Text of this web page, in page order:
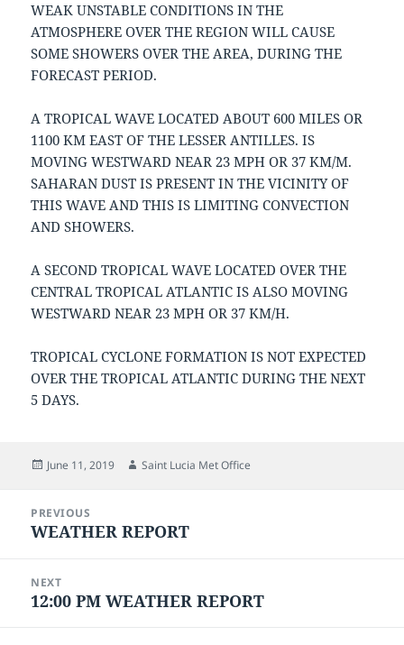
WEAK UNSTABLE CONDITIONS IN THE
ATMOSPHERE OVER THE REGION WILL CAUSE
SOME SHOWERS OVER THE AREA, DURING THE
FORECAST PERIOD.
A TROPICAL WAVE LOCATED ABOUT 600 MILES OR
1100 KM EAST OF THE LESSER ANTILLES. IS
MOVING WESTWARD NEAR 23 MPH OR 37 KM/M.
SAHARAN DUST IS PRESENT IN THE VICINITY OF
THIS WAVE AND THIS IS LIMITING CONVECTION
AND SHOWERS.
A SECOND TROPICAL WAVE LOCATED OVER THE
CENTRAL TROPICAL ATLANTIC IS ALSO MOVING
WESTWARD NEAR 23 MPH OR 37 KM/H.
TROPICAL CYCLONE FORMATION IS NOT EXPECTED
OVER THE TROPICAL ATLANTIC DURING THE NEXT
5 DAYS.
Posted
June 11, 2019 Author
Saint Lucia Met Office
navigation
PREVIOUS
Previous
WEATHER REPORT
NEXT
Next
12:00 PM WEATHER REPORT